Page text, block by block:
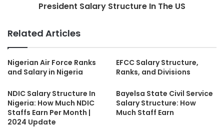
President Salary Structure In The US
Related Articles
Nigerian Air Force Ranks
and Salary in Nigeria
EFCC Salary Structure,
Ranks, and Divisions
NDIC Salary Structure In
Nigeria: How Much NDIC
Staffs Earn Per Month |
2024 Update
Bayelsa State Civil Service
Salary Structure: How
Much Staff Earn